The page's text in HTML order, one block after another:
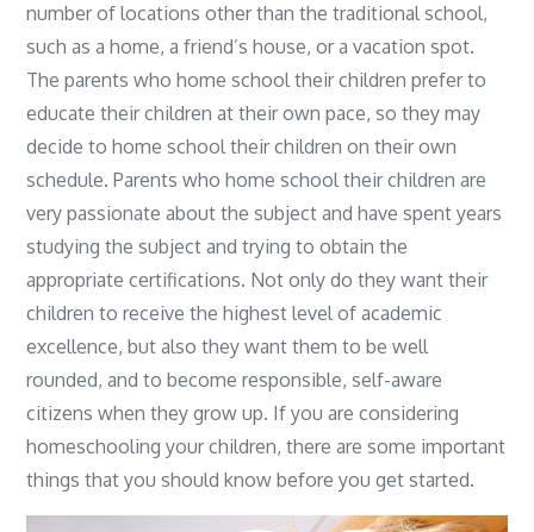
number of locations other than the traditional school,
such as a home, a friend’s house, or a vacation spot.
The parents who home school their children prefer to
educate their children at their own pace, so they may
decide to home school their children on their own
schedule. Parents who home school their children are
very passionate about the subject and have spent years
studying the subject and trying to obtain the
appropriate certifications. Not only do they want their
children to receive the highest level of academic
excellence, but also they want them to be well
rounded, and to become responsible, self-aware
citizens when they grow up. If you are considering
homeschooling your children, there are some important
things that you should know before you get started.